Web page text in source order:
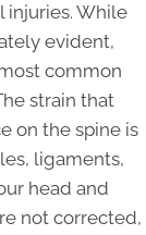
injuries. While
evident,
common
strain that
on the spine is
ligaments,
head and
not corrected,